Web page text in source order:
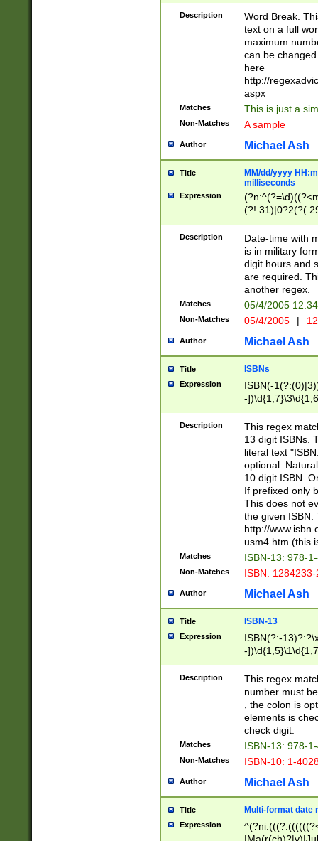
Description
Word Break.
text on a full
maximum
can be
here
http://
aspx
Matches This is just a
Non-Matches A sample
Author Michael Ash
Title
MM/dd/yyyy
milliseconds
Expression
<sep>[-./
9]|[2-
<minutes>[0-
Description
Date-time with
is in military
digit hours and
are required.
another regex.
Matches 05/4/2005
Non-Matches 05/4/2005 |
Author Michael Ash
Title ISBNs
Expression
ISBN(-
-
-
-
-
Description
This regex
13 digit ISBNs.
literal text
optional.
10 digit ISBN.
If prefixed only
This does not
the given ISBN.
http://
usm4.htm (this
Matches ISBN-13: 978-
Non-Matches ISBN:
Author Michael Ash
Title ISBN-13
Expression
ISBN(?:-
-
Description
This regex
number must
, the colon is
elements is
check digit.
Matches ISBN-13: 978-
Non-Matches ISBN-10: 1-
Author Michael Ash
Title Multi-format date
Expression